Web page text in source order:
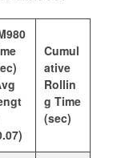
Cumul
ative
Rollin
g Time
(sec)